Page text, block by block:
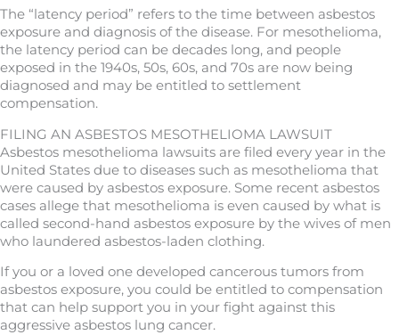
The “latency period” refers to the time between asbestos
exposure and diagnosis of the disease. For mesothelioma,
the latency period can be decades long, and people
exposed in the 1940s, 50s, 60s, and 70s are now being
diagnosed and may be entitled to settlement
compensation.
FILING AN ASBESTOS MESOTHELIOMA LAWSUIT
Asbestos mesothelioma lawsuits are filed every year in the
United States due to diseases such as mesothelioma that
were caused by asbestos exposure. Some recent asbestos
cases allege that mesothelioma is even caused by what is
called second-hand asbestos exposure by the wives of men
who laundered asbestos-laden clothing.
If you or a loved one developed cancerous tumors from
asbestos exposure, you could be entitled to compensation
that can help support you in your fight against this
aggressive asbestos lung cancer.